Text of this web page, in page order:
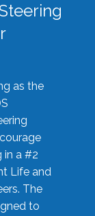
as the
in a #2
Life and
The
to